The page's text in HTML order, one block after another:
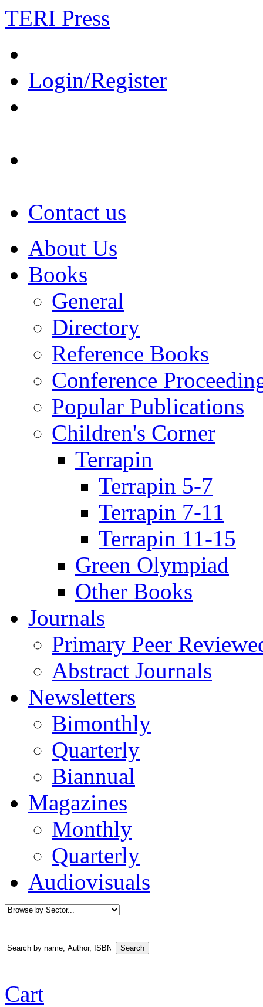
TERI Press
Login/Register
Contact us
About Us
Books
General
Directory
Reference Books
Conference
Popular Publications
Children's Corner
Terrapin
Terrapin 5-7
Terrapin 7-11
Terrapin 11-15
Green Olympiad
Other Books
Journals
Primary Peer
Abstract Journals
Newsletters
Bimonthly
Quarterly
Biannual
Magazines
Monthly
Quarterly
Audiovisuals
Cart